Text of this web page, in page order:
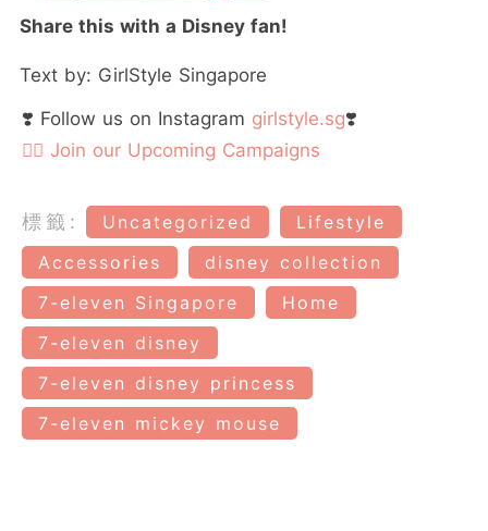
Share this with a Disney fan!
Text by: GirlStyle Singapore
❣️ Follow us on Instagram girlstyle.sg❣️
👉🏻 Join our Upcoming Campaigns
標籤: Uncategorized
Lifestyle
Accessories
disney collection
7-eleven Singapore
Home
7-eleven disney
7-eleven disney princess
7-eleven mickey mouse